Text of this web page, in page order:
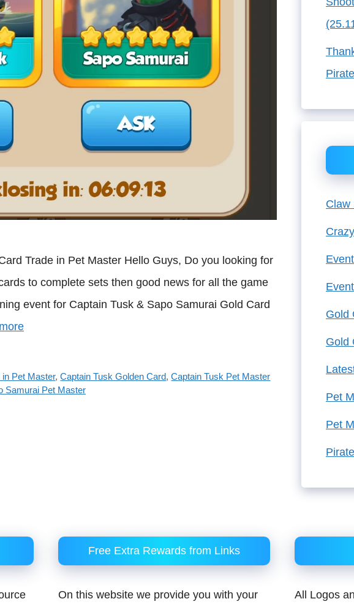
Trade in Pet Master Hello Guys, Do you looking for
to complete sets then good news for all the game
event for Captain Tusk & Sapo Samurai Gold Card
Pet Master,Captain Tusk Golden Card,Captain Tusk Pet Master
Samurai Pet Master
Claw
Gold
Gold
Pet
Pet
Free Extra Rewards from Links
On this website we provide you with your All Logos